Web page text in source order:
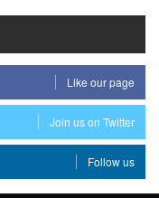
Like our page
Join us on Twitter
Follow us